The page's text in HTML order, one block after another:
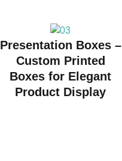
Presentation Boxes –
Custom Printed
Boxes for Elegant
Product Display